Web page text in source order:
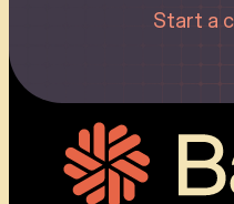
Start a